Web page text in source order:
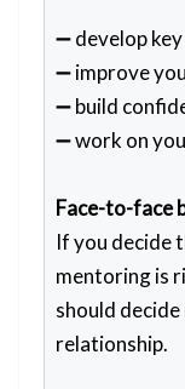
➖ develop
➖ improve
➖ build
➖ work on
Face-to-face
If you decide
mentoring is
should
relationship.